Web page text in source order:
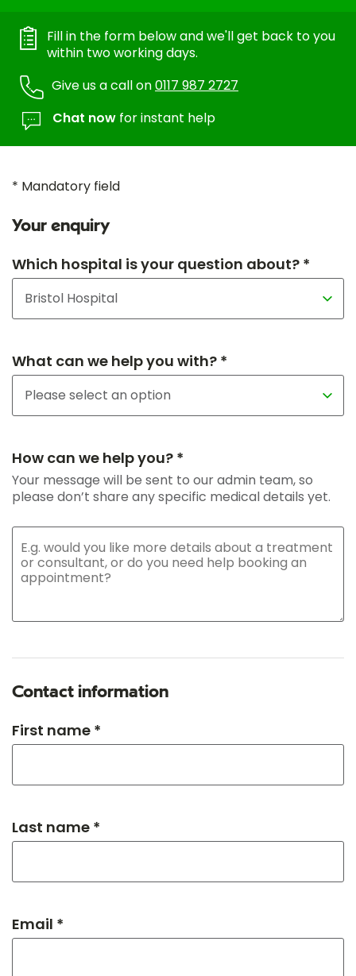
Fill in the form below and we'll get back to you
within two working days.
Give us a call on0117 987 2727
Chat now for instant help
* Mandatory field
Your enquiry
Which hospital is your question about? *
What can we help you with? *
How can we help you? *
Your message will be sent to our admin team, so
please don’t share any specific medical details yet.
Contact information
First name *
Last name *
Email *